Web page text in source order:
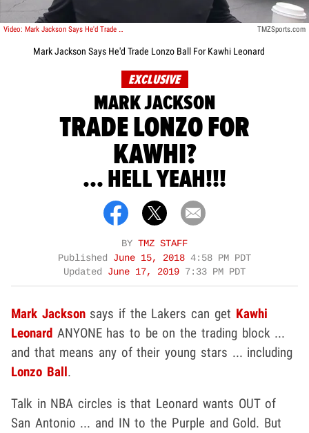
Video: Mark Jackson Says He'd Trade Lonzo Ball For Kawhi Leonard TMZSports.com
Mark Jackson Says He'd Trade Lonzo Ball For Kawhi Leonard
EXCLUSIVE
MARK JACKSON
TRADE LONZO FOR
KAWHI?
... HELL YEAH!!!
BY TMZ STAFF
Published June 15, 2018 4:58 PM PDT
Updated June 17, 2019 7:33 PM PDT
Mark Jacksonsays if the Lakers can get Kawhi
Leonard ANYONE has to be on the trading block ...
and that means any of their young stars ... including
Lonzo Ball.
Talk in NBA circles is that Leonard wants OUT of
San Antonio ... and IN to the Purple and Gold. But